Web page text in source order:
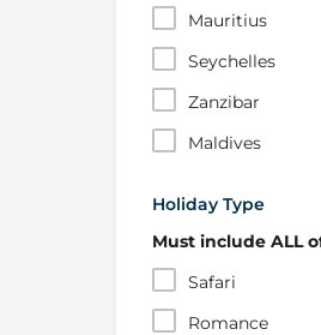
Mauritius
Seychelles
Zanzibar
Maldives
Holiday Type
Must include ALL
Safari
Romance